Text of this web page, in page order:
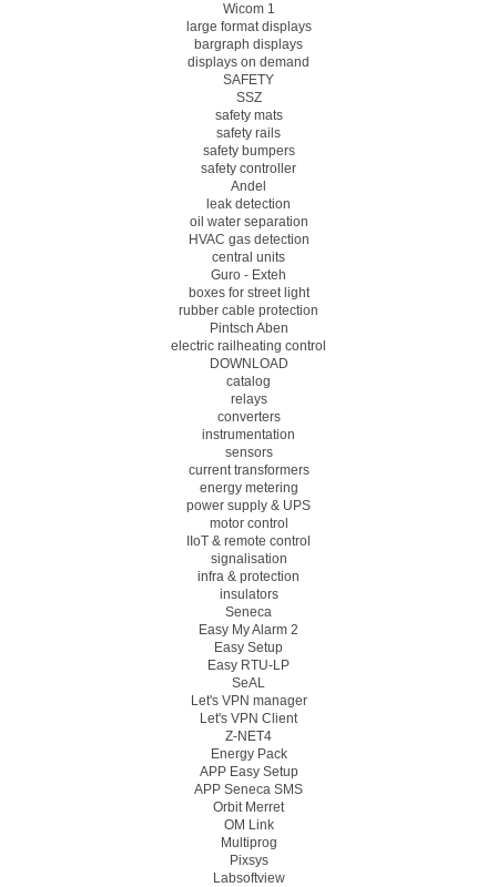
Wicom 1
large format displays
bargraph displays
displays on demand
SAFETY
SSZ
safety mats
safety rails
safety bumpers
safety controller
Andel
leak detection
oil water separation
HVAC gas detection
central units
Guro - Exteh
boxes for street light
rubber cable protection
Pintsch Aben
electric railheating control
DOWNLOAD
catalog
relays
converters
instrumentation
sensors
current transformers
energy metering
power supply & UPS
motor control
IIoT & remote control
signalisation
infra & protection
insulators
Seneca
Easy My Alarm 2
Easy Setup
Easy RTU-LP
SeAL
Let's VPN manager
Let's VPN Client
Z-NET4
Energy Pack
APP Easy Setup
APP Seneca SMS
Orbit Merret
OM Link
Multiprog
Pixsys
Labsoftview